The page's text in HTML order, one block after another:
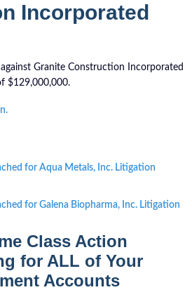
Incorporated
against Granite Construction Incorporated
$129,000,000.
for Aqua Metals, Inc. Litigation
for Galena Biopharma, Inc. Litigation
Class Action
for ALL of Your
Accounts